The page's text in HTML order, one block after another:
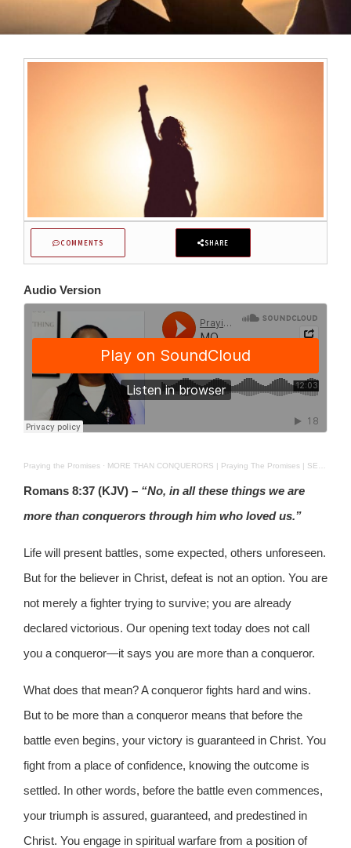
COMMENTS SHARE
Audio Version
Praying the Promises · MORE THAN CONQUERORS | Praying The Promises | SEPT 9, 2025
Romans 8:37 (KJV) – “No, in all these things we are
more than conquerors through him who loved us.”
Life will present battles, some expected, others unforeseen.
But for the believer in Christ, defeat is not an option. You are
not merely a fighter trying to survive; you are already
declared victorious. Our opening text today does not call
you a conqueror—it says you are more than a conqueror.
What does that mean? A conqueror fights hard and wins.
But to be more than a conqueror means that before the
battle even begins, your victory is guaranteed in Christ. You
fight from a place of confidence, knowing the outcome is
settled. In other words, before the battle even commences,
your triumph is assured, guaranteed, and predestined in
Christ. You engage in spiritual warfare from a position of